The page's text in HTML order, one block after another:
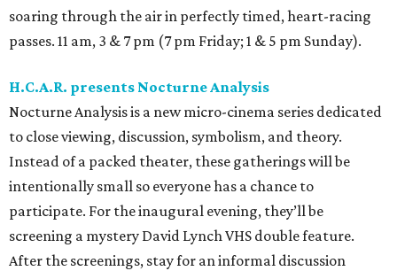
soaring through the air in perfectly timed, heart-racing
passes. 11 am, 3 & 7 pm (7 pm Friday; 1 & 5 pm Sunday).
H.C.A.R. presents Nocturne Analysis
Nocturne Analysis is a new micro-cinema series dedicated
to close viewing, discussion, symbolism, and theory.
Instead of a packed theater, these gatherings will be
intentionally small so everyone has a chance to
participate. For the inaugural evening, they’ll be
screening a mystery David Lynch VHS double feature.
After the screenings, stay for an informal discussion